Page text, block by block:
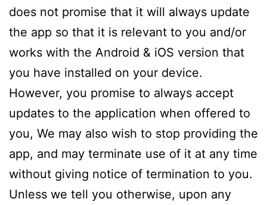
does not promise that it will always update
the app so that it is relevant to you and/or
works with the Android & iOS version that
you have installed on your device.
However, you promise to always accept
updates to the application when offered to
you, We may also wish to stop providing the
app, and may terminate use of it at any time
without giving notice of termination to you.
Unless we tell you otherwise, upon any